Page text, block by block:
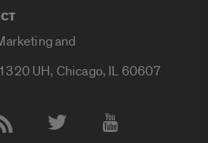
and
UH, Chicago, IL 60607